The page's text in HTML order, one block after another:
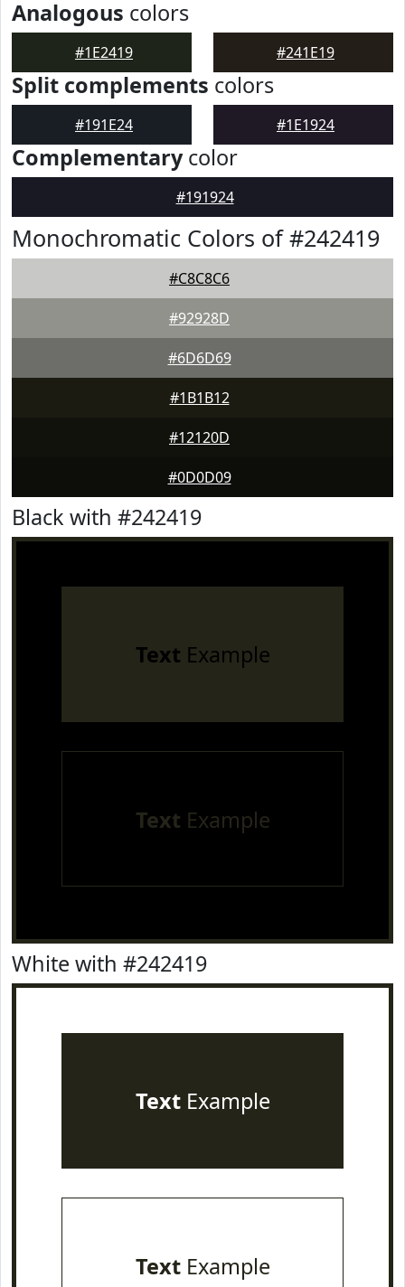
Analogous colors
#1E2419 #241E19
Split complements colors
#191E24 #1E1924
Complementarycolor
#191924
Monochromatic Colors of #242419
#C8C8C6
#92928D
#6D6D69
#1B1B12
#12120D
#0D0D09
Black with #242419
Text Example
Text Example
White with #242419
TextExample
TextExample